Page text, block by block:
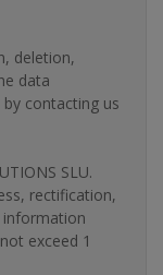
deletion,
data
contacting us
SLU.
rectification,
exceed 1